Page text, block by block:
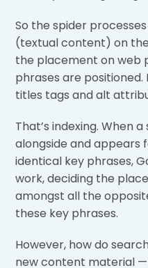
So the spider
(textual content) on
the placement on web
phrases are
titles tags and alt
That’s indexing. When
alongside and appears
identical key phrases,
work, deciding the
amongst all the
these key phrases.
However, how do
new content material